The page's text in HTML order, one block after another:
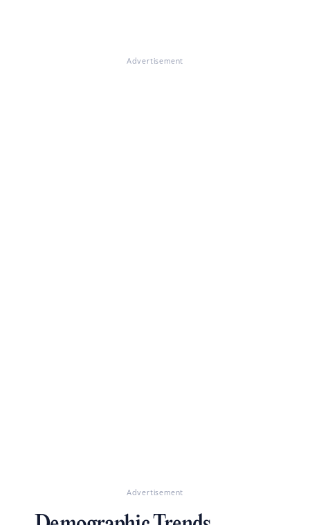
Advertisement
Advertisement